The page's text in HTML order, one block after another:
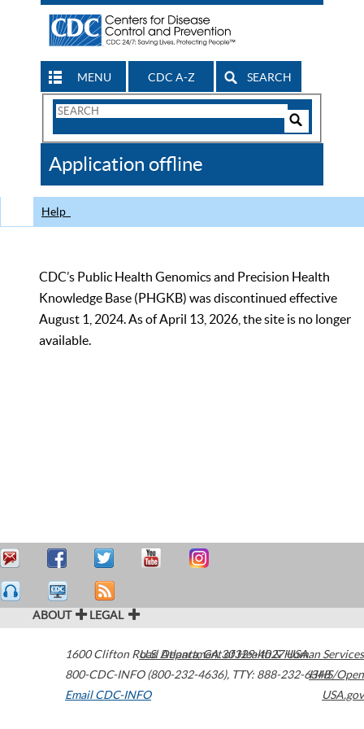
MENU CDC A-Z SEARCH
Search
CDC
Application offline
Help
CDC’s Public Health Genomics and Precision Health
Knowledge Base (PHGKB) was discontinued effective
August 1, 2024. As of April 13, 2026, the site is no longer
available.
ABOUT LEGAL
1600 Clifton Road Atlanta,GA30329-4027USA
800-CDC-INFO (800-232-4636), TTY: 888-232-6348
Email CDC-INFO
U.S. Department of Health & Human Services
HHS/Open
USA.gov